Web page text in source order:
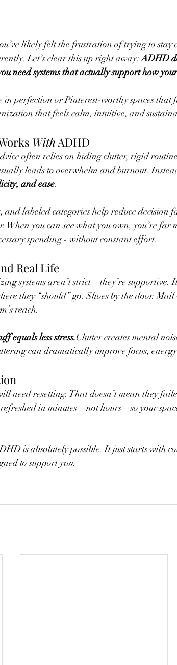
likely felt the frustration of trying to
Let’s clear this up right away: ADHD
need systems that actually support how
in perfection or Pinterest-worthy spaces that
that feels calm, intuitive, and
With ADHD
often relies on hiding clutter, rigid
leads to overwhelm and burnout.
and ease.
and labeled categories help reduce decision
When you can see what you own, you’re far
spending - without constant effort.
Real Life
systems aren’t strict—they’re supportive.
they “should” go. Shoes by the door. Mail
reach.
equals less stress.Clutter creates mental
can dramatically improve focus,
need resetting. That doesn’t mean they
in minutes—not hours—so your
is absolutely possible. It just starts with
to support you.